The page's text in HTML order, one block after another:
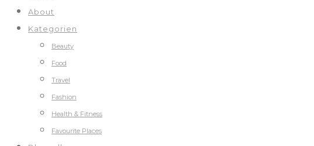
About
Kategorien
Beauty
Food
Travel
Fashion
Health & Fitness
Favourite Places